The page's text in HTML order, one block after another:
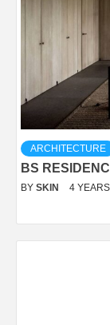
ARCHITECTURE
BS
BY SKIN 4